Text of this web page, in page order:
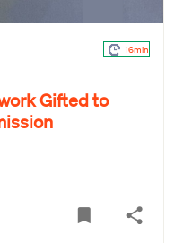
16min
Gifted to